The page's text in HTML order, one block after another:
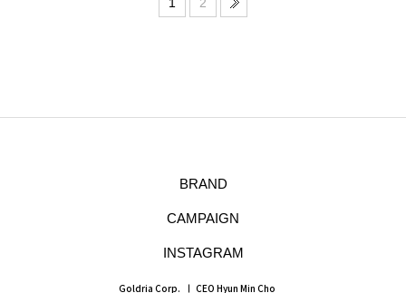
BRAND
CAMPAIGN
INSTAGRAM
Goldria Corp. CEO Hyun Min Cho